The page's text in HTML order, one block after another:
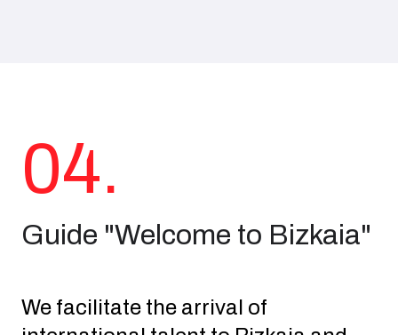
04.
Guide "Welcome to Bizkaia"
We facilitate the arrival of